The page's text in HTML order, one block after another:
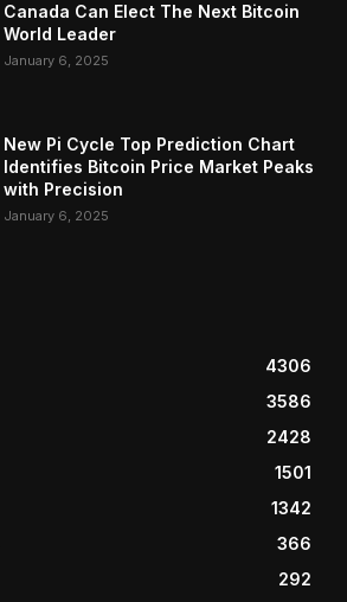
Canada Can Elect The Next Bitcoin
World Leader
January 6, 2025
New Pi Cycle Top Prediction Chart
Identifies Bitcoin Price Market Peaks
with Precision
January 6, 2025
4306
3586
2428
1501
1342
366
292